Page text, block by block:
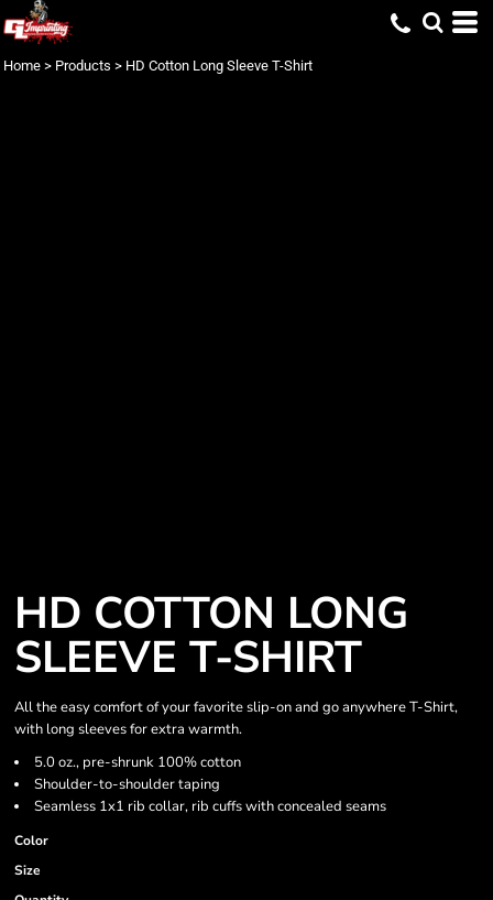
Home > Products > HD Cotton Long Sleeve T-Shirt
HD COTTON LONG
SLEEVE T-SHIRT
All the easy comfort of your favorite slip-on and go anywhere T-Shirt,
with long sleeves for extra warmth.
5.0 oz., pre-shrunk 100% cotton
Shoulder-to-shoulder taping
Seamless 1x1 rib collar, rib cuffs with concealed seams
Color
Size